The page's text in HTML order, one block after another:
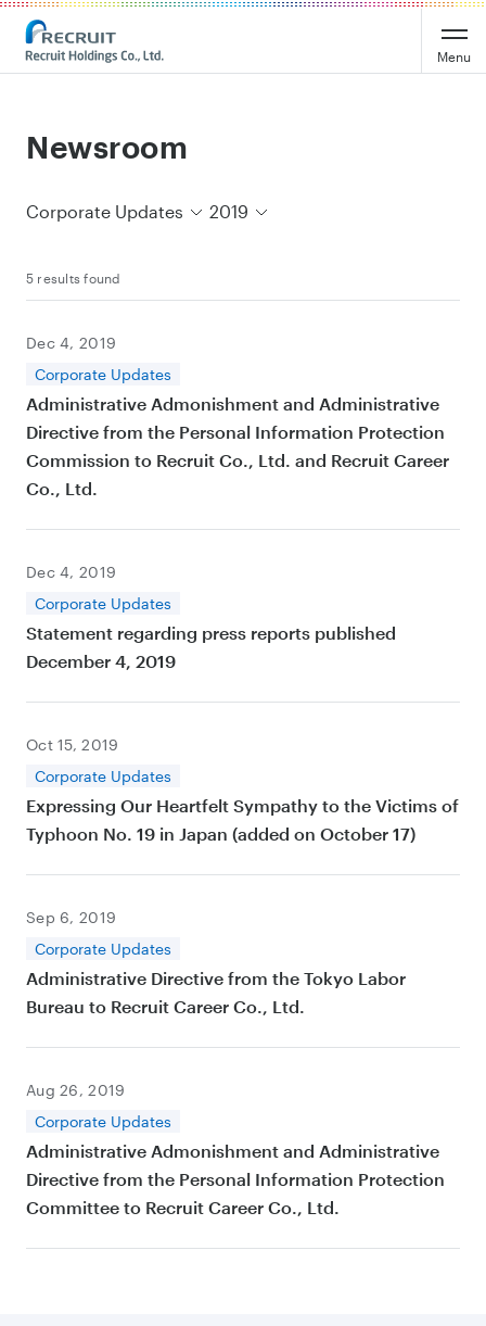
Recruit Holdings
Menu
Newsroom
Corporate Updates 2019
5 results found
Dec 4, 2019
Corporate Updates
Administrative Admonishment and Administrative
Directive from the Personal Information Protection
Commission to Recruit Co., Ltd. and Recruit Career
Co., Ltd.
Dec 4, 2019
Corporate Updates
Statement regarding press reports published
December 4, 2019
Oct 15, 2019
Corporate Updates
Expressing Our Heartfelt Sympathy to the Victims of
Typhoon No. 19 in Japan (added on October 17)
Sep 6, 2019
Corporate Updates
Administrative Directive from the Tokyo Labor
Bureau to Recruit Career Co., Ltd.
Aug 26, 2019
Corporate Updates
Administrative Admonishment and Administrative
Directive from the Personal Information Protection
Committee to Recruit Career Co., Ltd.